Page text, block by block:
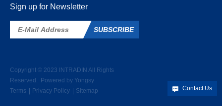
Sign up for Newsletter
SUBSCRIBE
Copyright © 2023 INTRADIN All Rights
Reserved.
Powered by Yongsy
Terms
Privacy Policy Sitemap Contact Us